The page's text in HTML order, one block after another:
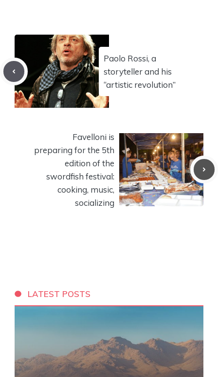
Paolo Rossi, a
storyteller and his
“artistic revolution”
Favelloni is
preparing for the 5th
edition of the
swordfish festival:
cooking, music,
socializing
LATEST POSTS